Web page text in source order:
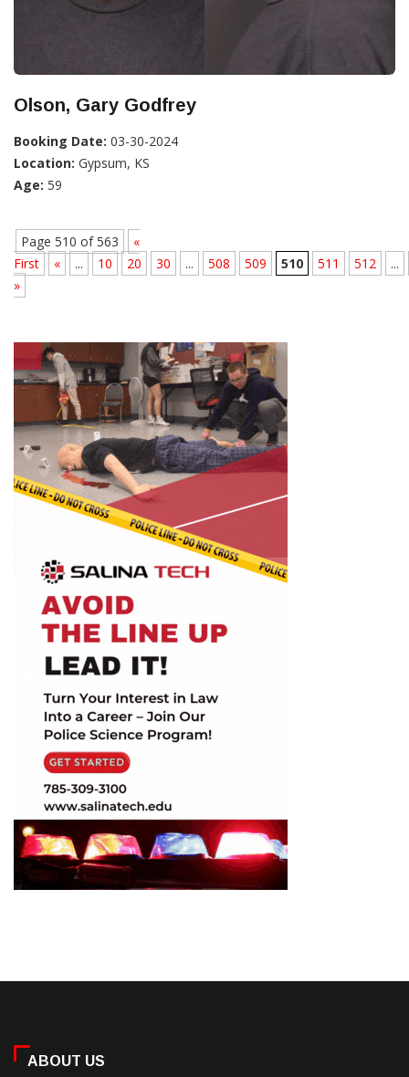
Olson, Gary Godfrey
Booking Date: 03-30-2024
Location: Gypsum, KS
Age: 59
Page 510 of 563
«
First
« ... 10 20 30 ... 508 509 510 511 512
...
»
ABOUT US